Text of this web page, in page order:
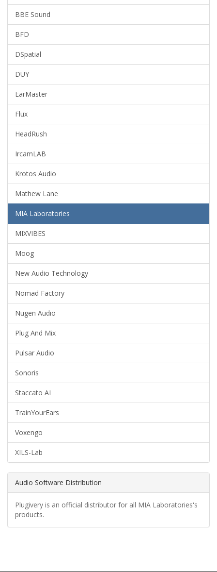
BBE Sound
BFD
DSpatial
DUY
EarMaster
Flux
HeadRush
IrcamLAB
Krotos Audio
Mathew Lane
MIA Laboratories
MIXVIBES
Moog
New Audio Technology
Nomad Factory
Nugen Audio
Plug And Mix
Pulsar Audio
Sonoris
Staccato AI
TrainYourEars
Voxengo
XILS-Lab
Audio Software Distribution
Plugivery is an official distributor for all MIA Laboratories's
products.